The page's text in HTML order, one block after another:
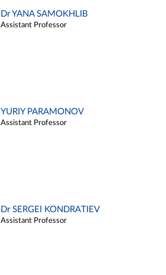
Dr YANA SAMOKHLIB
Assistant Professor
YURIY PARAMONOV
Assistant Professor
Dr SERGEI KONDRATIEV
Assistant Professor